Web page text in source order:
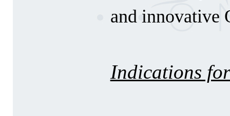
and innovative
Indications